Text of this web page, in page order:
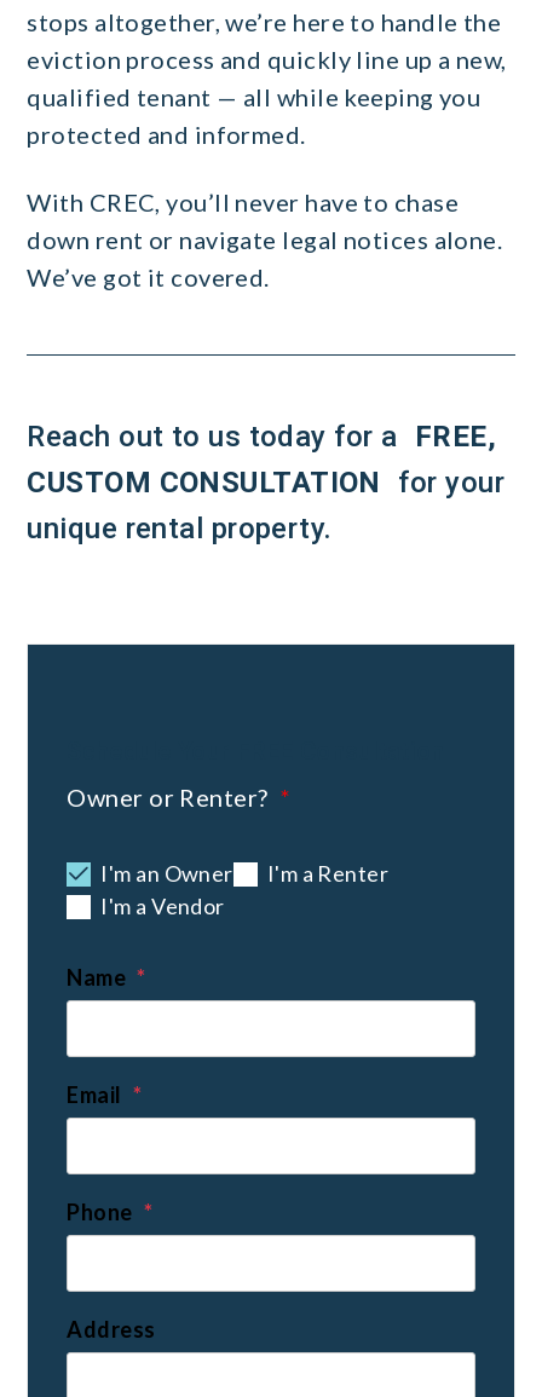
stops altogether, we’re here to handle the
eviction process and quickly line up a new,
qualified tenant — all while keeping you
protected and informed.
With CREC, you’ll never have to chase
down rent or navigate legal notices alone.
We’ve got it covered.
Reach out to us today for a
FREE,
CUSTOM CONSULTATION
for your
unique rental property.
Owner or Renter?
I'm an Owner
I'm a Renter
I'm a Vendor
Name
Email
Phone
Address